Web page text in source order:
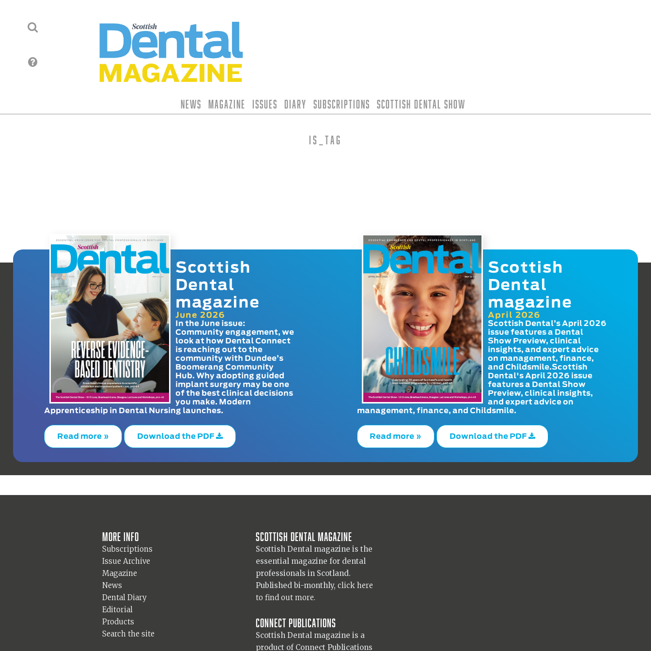
News Magazine Issues Diary Subscriptions Scottish Dental Show
is_tag
Scottish
Dental
magazine
June 2026
In the June issue:
Community engagement, we
look at how Dental Connect
is reaching out to the
community with Dundee’s
Boomerang Community
Hub. Why adopting guided
implant surgery may be one
of the best clinical decisions
you make. Modern
Apprenticeship in Dental Nursing launches.
Read more » Download the PDF
Scottish
Dental
magazine
April 2026
Scottish Dental’s April 2026
issue features a Dental
Show Preview, clinical
insights, and expert advice
on management, finance,
and Childsmile.Scottish
Dental's April 2026 issue
features a Dental Show
Preview, clinical insights,
and expert advice on
management, finance, and Childsmile.
Read more » Download the PDF
More info
Subscriptions
Issue Archive
Magazine
News
Dental Diary
Editorial
Products
Search the site
Scottish Dental magazine
Scottish Dental magazine is the
essential magazine for dental
professionals in Scotland.
Published bi-monthly, click here
to find out more.
Connect Publications
Scottish Dental magazine is a
product of Connect Publications